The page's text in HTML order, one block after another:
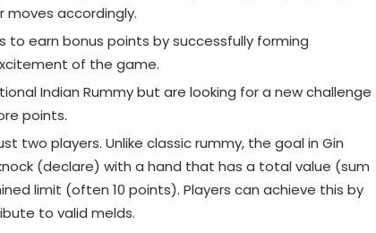
accordingly.
to earn bonus points by successfully forming
of the game.
Indian Rummy but are looking for a new challenge
points.
two players. Unlike classic rummy, the goal in Gin
(declare) with a hand that has a total value (sum
limit (often 10 points). Players can achieve this by
to valid melds.